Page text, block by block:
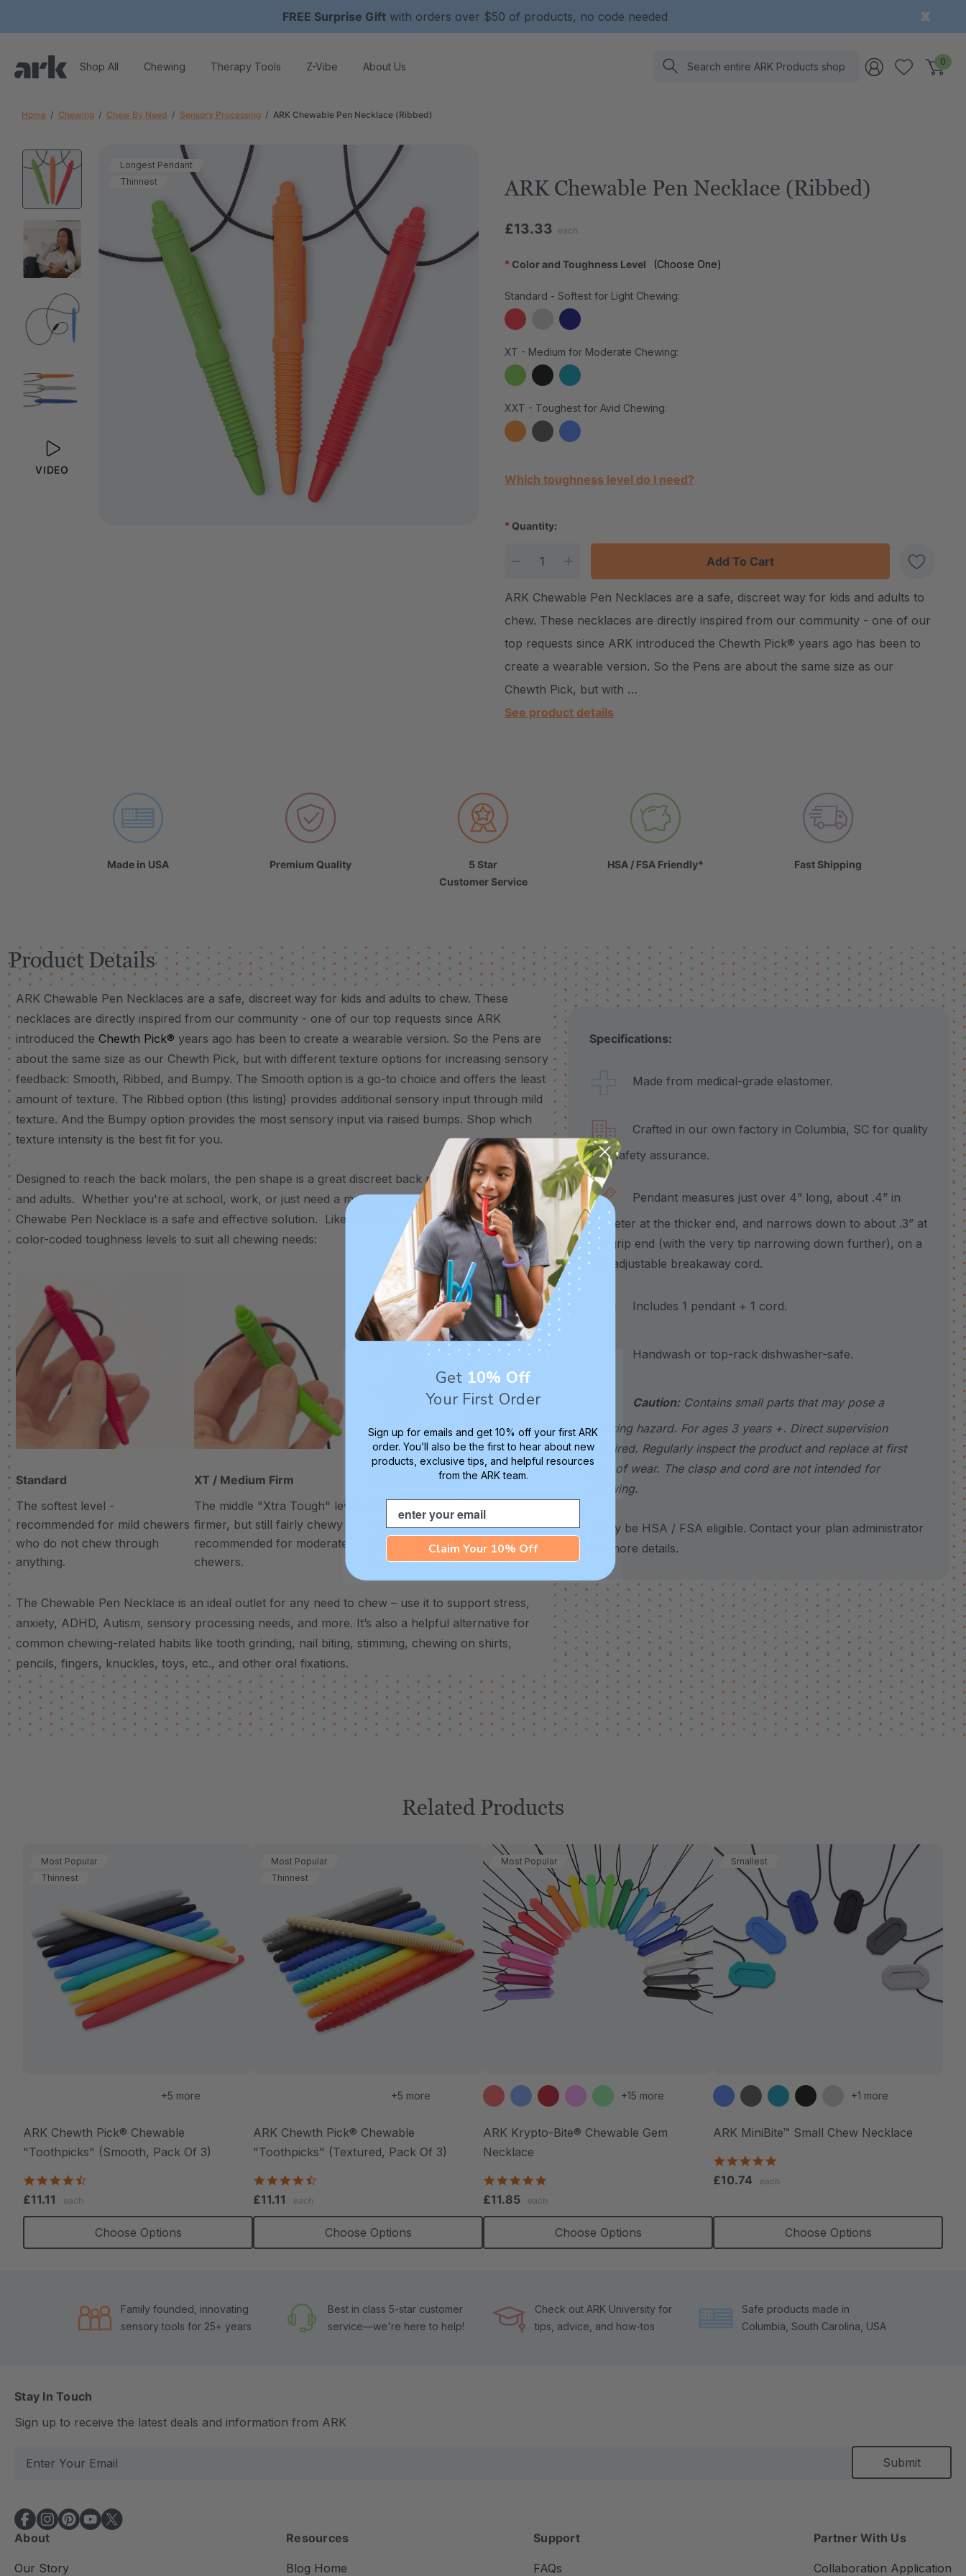
FREE Surprise Gift with orders over $50 of products, no code needed
Shop All Chewing Therapy Tools Z-Vibe About Us Search 0
Home Chewing Chew By Need Sensory Processing ARK Chewable Pen Necklace (Ribbed)
Longest Pendant
Thinnest
VIDEO
ARK Chewable Pen Necklace (Ribbed)
£13.33 each
Color and Toughness Level
* (Choose One)
Standard - Softest for Light Chewing:
XT - Medium for Moderate Chewing:
XXT - Toughest for Avid Chewing:
Current Stock:
Which toughness level do I need?
* Quantity:
DECREASE QUANTITY:
INCREASE QUANTITY:
Create New Wish List
ARK Chewable Pen Necklaces are a safe, discreet way for kids and adults to
chew. These necklaces are directly inspired from our community - one of our
top requests since ARK introduced the Chewth Pick® years ago has been to
create a wearable version. So the Pens are about the same size as our
Chewth Pick, but with …
See product details
Made in USA Premium Quality
5 Star
Customer Service
HSA / FSA Friendly* Fast Shipping
Product Details
ARK Chewable Pen Necklaces are a safe, discreet way for kids and adults to chew. These
necklaces are directly inspired from our community - one of our top requests since ARK
introduced the Chewth Pick® years ago has been to create a wearable version. So the Pens are
about the same size as our Chewth Pick, but with different texture options for increasing sensory
feedback: Smooth, Ribbed, and Bumpy. The Smooth option is a go-to choice and offers the least
amount of texture. The Ribbed option (this listing) provides additional sensory input through mild
texture. And the Bumpy option provides the most sensory input via raised bumps. Shop which
texture intensity is the best fit for you.
Designed to reach the back molars, the pen shape is a great discreet back molar chew for teens
and adults. Whether you're at school, work, or just need a moment to self-regulate, the
Chewabe Pen Necklace is a safe and effective solution. Like all
ARK chewelry, it’s available in 3
color-coded toughness levels to suit all chewing needs:
Standard
The softest level -
recommended for mild chewers
who do not chew through
anything.
XT / Medium Firm
The middle "Xtra Tough" level is
firmer, but still fairly chewy -
recommended for moderate
chewers.
XXT / Very Firm
very firm and durable -
recommended as the longest
lasting level for avid chewers.
The Chewable Pen Necklace is an ideal outlet for any need to chew – use it to support stress,
anxiety, ADHD, Autism, sensory processing needs, and more. It’s also a helpful alternative for
common chewing-related habits like tooth grinding, nail biting, stimming, chewing on shirts,
pencils, fingers, knuckles, toys, etc., and other oral fixations.
Specifications:
Made from medical-grade elastomer.
Crafted in our own factory in Columbia, SC for quality
and safety assurance.
Pendant measures just over 4” long, about .4” in
diameter at the thicker end, and narrows down to about .3” at
the grip end (with the very tip narrowing down further), on a
30" adjustable breakaway cord.
Includes 1 pendant + 1 cord.
Handwash or top-rack dishwasher-safe.
Caution:Contains small parts that may pose a
choking hazard. For ages 3 years +. Direct supervision
required. Regularly inspect the product and replace at first
sign of wear. The clasp and cord are not intended for
chewing.
*May be HSA / FSA eligible. Contact your plan administrator
for more details.
Related Products
Most Popular
Thinnest
+5 more
ARK Chewth Pick® Chewable
"Toothpicks" (Smooth, Pack Of 3)
£11.11 each
Choose Options
Most Popular
Thinnest
+5 more
ARK Chewth Pick® Chewable
"Toothpicks" (Textured, Pack Of 3)
£11.11 each
Choose Options
Most Popular
+15 more
ARK Krypto-Bite® Chewable Gem
Necklace
£11.85 each
Choose Options
Smallest
+1 more
ARK MiniBite™ Small Chew Necklace
rating
£10.74 each
Choose Options
Family founded, innovating
sensory tools for 25+ years
Best in class 5-star customer
service—we're here to help!
Check out ARK University for
tips, advice, and how-tos
Safe products made in
Columbia, South Carolina, USA
Stay In Touch
Sign up to receive the latest deals and information from ARK
i
l
A
d
About
Our Story
Resources
Blog Home
Support
FAQs
Partner With Us
Collaboration Application
Get 10% Off
Your First Order
Sign up for emails and get 10% off your first ARK
order. You’ll also be the first to hear about new
products, exclusive tips, and helpful resources
from the ARK team.
Email
Claim Your 10% Off